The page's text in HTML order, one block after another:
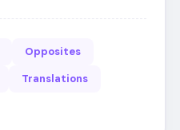
Opposites
Translations